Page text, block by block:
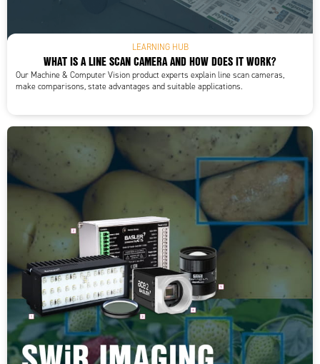
LEARNING HUB
WHAT IS A LINE SCAN CAMERA AND HOW DOES IT WORK?
Our Machine & Computer Vision product experts explain line scan cameras,
make comparisons, state advantages and suitable applications.